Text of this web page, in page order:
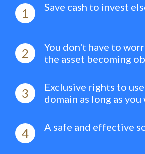
1 Save cash to invest
2
You don't have to
the asset becoming
3
Exclusive rights to
domain as long as you
4 A safe and effective